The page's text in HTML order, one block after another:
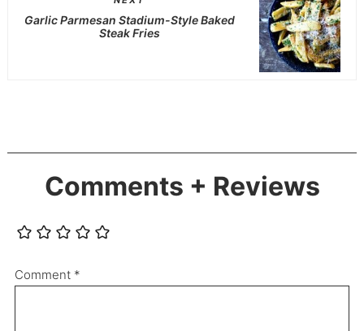
Garlic Parmesan Stadium-Style Baked
Steak Fries
Comments + Reviews
Comment *